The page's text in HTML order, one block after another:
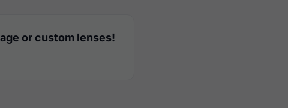
or custom lenses!